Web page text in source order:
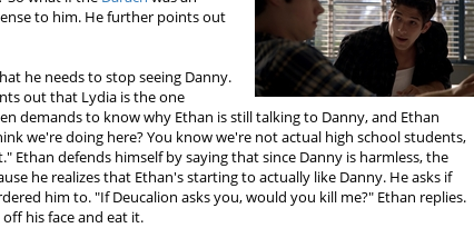
to him. He further points out
he needs to stop seeing Danny.
out that Lydia is the one
demands to know why Ethan is still talking to Danny, and Ethan
we're doing here? You know we're not actual high school students,
Ethan defends himself by saying that since Danny is harmless, the
he realizes that Ethan's starting to actually like Danny. He asks if
him to. "If Deucalion asks you, would you kill me?" Ethan replies.
his face and eat it.